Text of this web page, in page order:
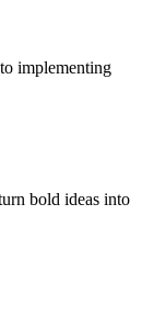
implementing
bold ideas into